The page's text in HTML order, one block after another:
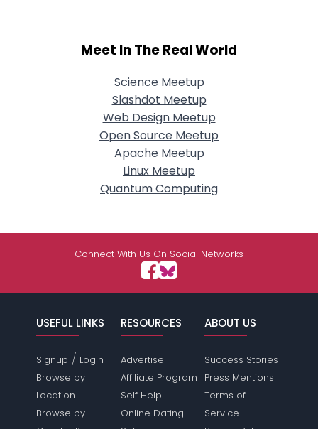
Meet In The Real World
Science Meetup
Slashdot Meetup
Web Design Meetup
Open Source Meetup
Apache Meetup
Linux Meetup
Quantum Computing
Connect With Us On Social Networks
USEFUL LINKS
Signup / Login
Browse by
Location
Browse by
RESOURCES
Advertise
Affiliate Program
Self Help
Online Dating
ABOUT US
Success Stories
Press Mentions
Terms of
Service